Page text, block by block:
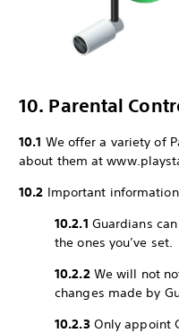
10. Parental
10.1 We offer a variety of
about them at
10.2 Important
10.2.1 Guardians
the ones you’ve set.
10.2.2We will not
changes made by
10.2.3Only appoint